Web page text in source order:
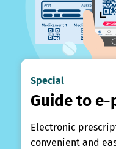
Special
Guide to
Electronic
convenient and